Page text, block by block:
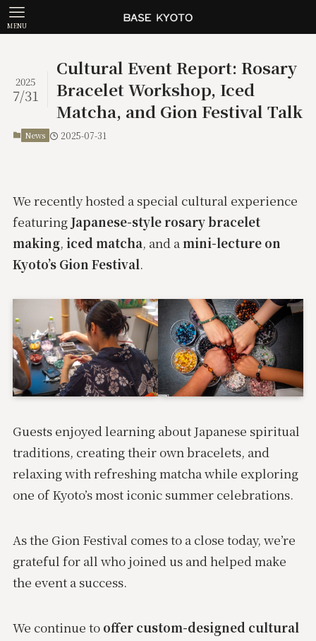
MENU
Cultural Event Report: Rosary
Bracelet Workshop, Iced
Matcha, and Gion Festival Talk
2025
7/31
News 2025-07-31
We recently hosted a special cultural experience
featuring Japanese-style rosary bracelet
making, iced matcha, and amini-lecture on
Kyoto’s Gion Festival.
Guests enjoyed learning about Japanese spiritual
traditions, creating their own bracelets, and
relaxing with refreshing matcha while exploring
one of Kyoto’s most iconic summer celebrations.
As the Gion Festival comes to a close today, we’re
grateful for all who joined us and helped make
the event a success.
We continue to offer custom-designed cultural